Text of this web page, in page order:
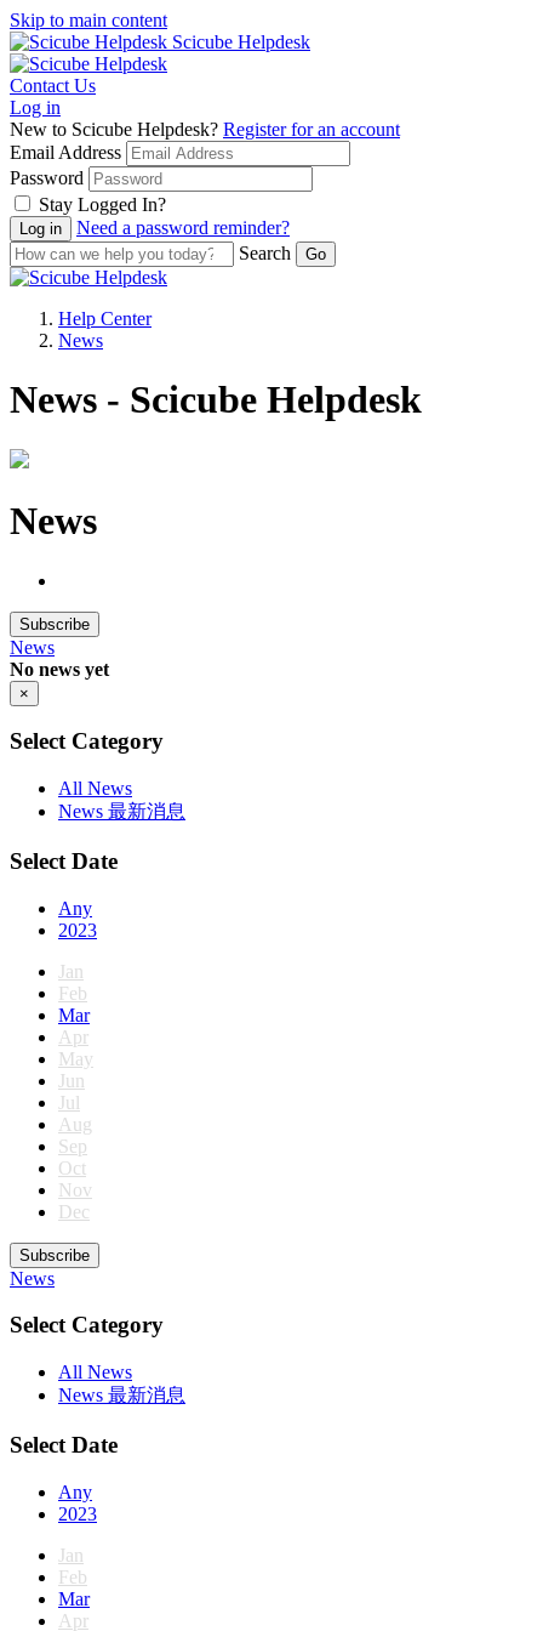
Skip to main content
Scicube Helpdesk
Contact Us
Log in
New to Scicube Helpdesk? Register for an account
Email Address
Password
Stay Logged In?
Need a password reminder?
Search
Help Center
News
News - Scicube Helpdesk
News
Subscribe
News
No news yet
×
Select Category
All News
News 最新消息
Select Date
Any
2023
Jan
Feb
Mar
Apr
May
Jun
Jul
Aug
Sep
Oct
Nov
Dec
Subscribe
News
Select Category
All News
News 最新消息
Select Date
Any
2023
Jan
Feb
Mar
Apr